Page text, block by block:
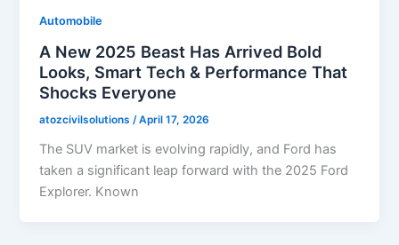
Automobile
A New 2025 Beast Has Arrived Bold
Looks, Smart Tech & Performance That
Shocks Everyone
atozcivilsolutions /April 17, 2026
The SUV market is evolving rapidly, and Ford has
taken a significant leap forward with the 2025 Ford
Explorer. Known